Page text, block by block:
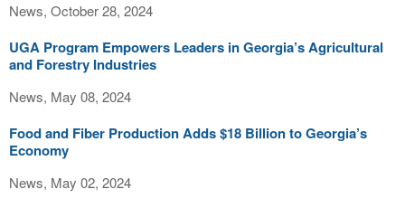
News, October 28, 2024
UGA Program Empowers Leaders in Georgia’s Agricultural
and Forestry Industries
News, May 08, 2024
Food and Fiber Production Adds $18 Billion to Georgia’s
Economy
News, May 02, 2024